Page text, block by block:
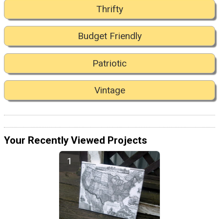
Thrifty
Budget Friendly
Patriotic
Vintage
Your Recently Viewed Projects